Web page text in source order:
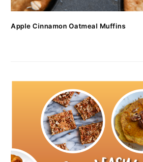
Apple Cinnamon Oatmeal Muffins